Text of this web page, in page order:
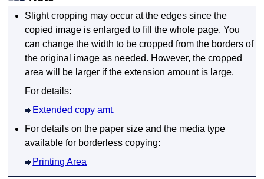
Slight cropping may occur at the edges since the
copied image is enlarged to fill the whole page. You
can change the width to be cropped from the borders of
the original image as needed. However, the cropped
area will be larger if the extension amount is large.
For details:
Extended copy amt.
For details on the paper size and the media type
available for borderless copying:
Printing Area